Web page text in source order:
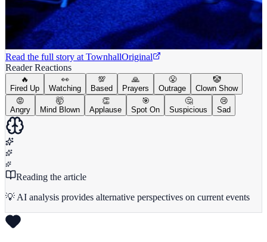
Read the full story at TownhallOriginal
Reader Reactions
🔥
Fired Up
👀
Watching
💯
Based
🙏
Prayers
😤
Outrage
🤡
Clown Show
😡
Angry
🤯
Mind Blown
👏
Applause
🎯
Spot On
🤔
Suspicious
😢
Sad
Reading the article
💡 AI analysis provides alternative perspectives on current events